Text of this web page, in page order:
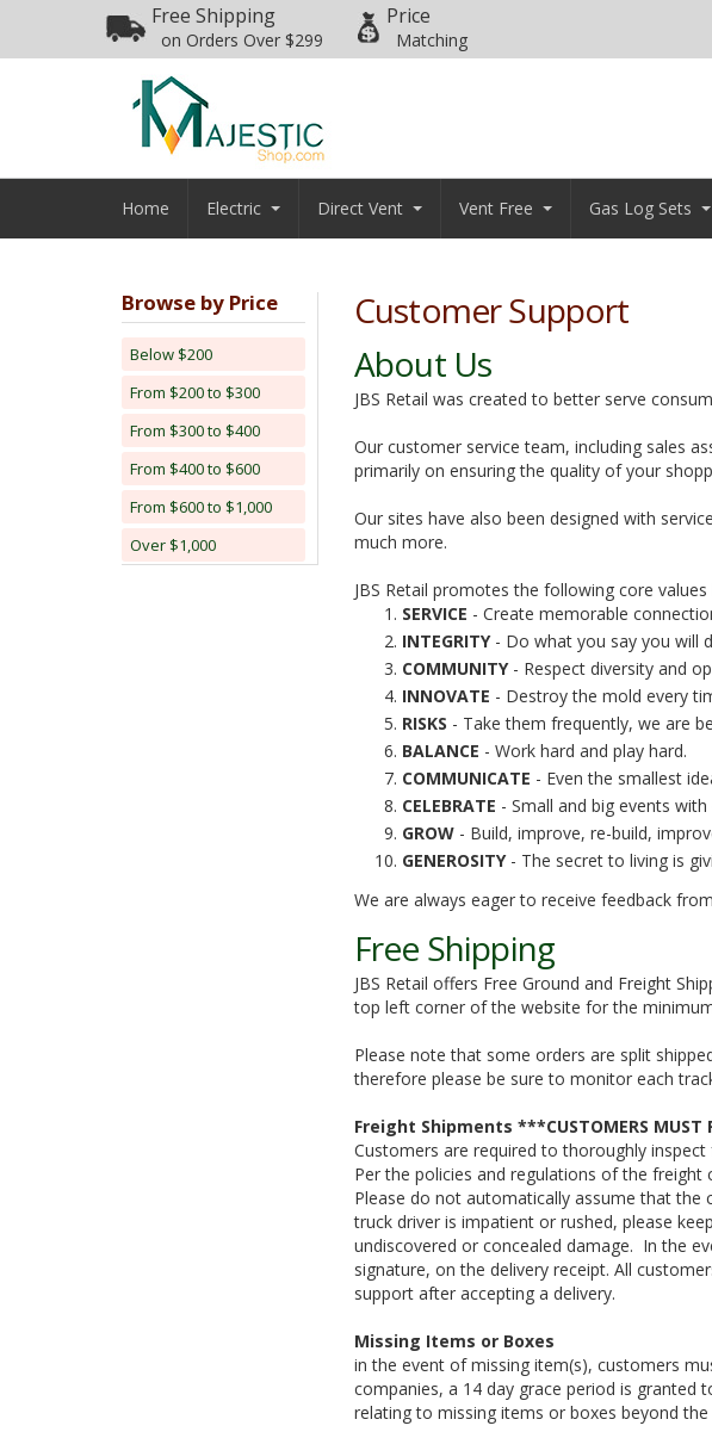
Free Shipping
on Orders Over $299
Price
Matching
Home Electric Direct Vent Vent Free Gas Log Sets
Browse by Price
Below $200
From $200 to $300
From $300 to $400
From $400 to $600
From $600 to $1,000
Over $1,000
Customer Support
About Us
JBS Retail was created to better serve
Our customer service team, including sales
primarily on ensuring the quality of your
Our sites have also been designed with
much more.
JBS Retail promotes the following core
SERVICE - Create memorable
INTEGRITY- Do what you say you will
COMMUNITY- Respect diversity and
INNOVATE - Destroy the mold every
RISKS - Take them frequently, we are
BALANCE - Work hard and play hard.
COMMUNICATE - Even the smallest
CELEBRATE - Small and big events
GROW - Build, improve, re-build,
GENEROSITY- The secret to living is
We are always eager to receive feedback
Free Shipping
JBS Retail offers Free Ground and Freight
top left corner of the website for the
Please note that some orders are split
therefore please be sure to monitor each
Freight Shipments ***CUSTOMERS MUST
Customers are required to thoroughly
Per the policies and regulations of the
Please do not automatically assume that the
truck driver is impatient or rushed, please
undiscovered or concealed damage. In the
signature, on the delivery receipt. All
support after accepting a delivery.
Missing Items or Boxes
in the event of missing item(s), customers
companies, a 14 day grace period is granted
relating to missing items or boxes beyond